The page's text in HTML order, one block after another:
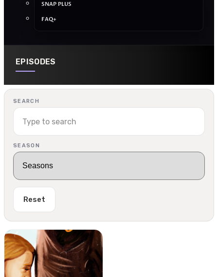
SNAP PLUS
FAQ+
EPISODES
SEARCH
SEASON
Reset